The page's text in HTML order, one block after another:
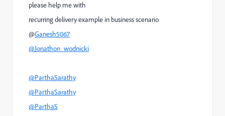
please help me with
recurring delivery example in business scenario
@Ganesh5067
@Jonathon_wodnicki
@ParthaSarathy
@ParthaSarathy
@ParthaS